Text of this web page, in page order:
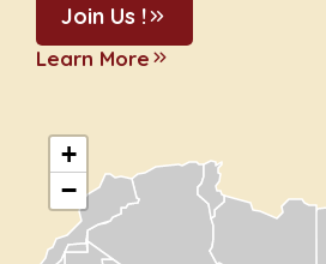
Join Us !
Learn More
+
−